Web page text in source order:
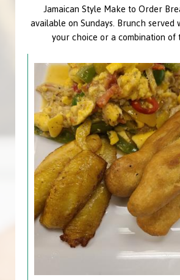
Jamaican Style Make to Order
available on Sundays. Brunch
your choice or a combination of